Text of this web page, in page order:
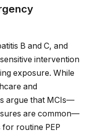
B and C, and
intervention
exposure. While
and
argue that MCIs—
are common—
routine PEP